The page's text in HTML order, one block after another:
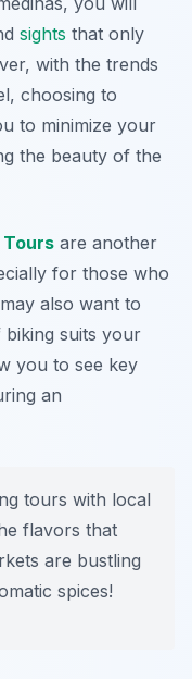
sights that only
with the trends
choosing to
to minimize your
the beauty of the
are another
for those who
also want to
biking suits your
you to see key
an
tours with local
flavors that
are bustling
spices!